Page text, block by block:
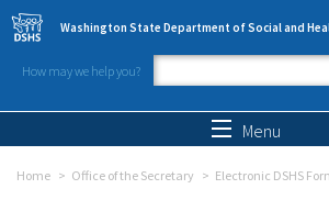
Skip to main content
Washington State Department of Social and
How may we help you?
Search form
Menu
Home Office of the Secretary Electronic DSHS